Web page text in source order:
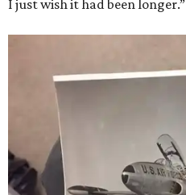
I just wish it had been longer.”